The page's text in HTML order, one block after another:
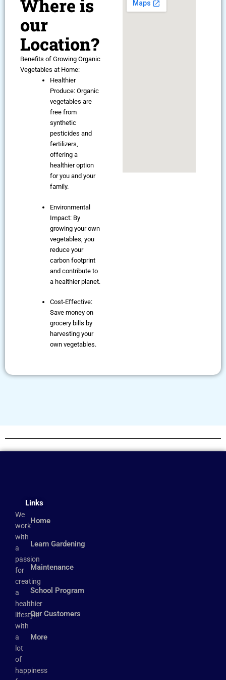
Where is
our
Location?
Benefits of Growing Organic
Vegetables at Home:
Healthier
Produce: Organic
vegetables are
free from
synthetic
pesticides and
fertilizers,
offering a
healthier option
for you and your
family.
Environmental
Impact: By
growing your own
vegetables, you
reduce your
carbon footprint
and contribute to
a healthier planet.
Cost-Effective:
Save money on
grocery bills by
harvesting your
own vegetables.
We
work
with
a
passion
for
creating
a
healthier
lifestyle
with
a
lot
of
happiness
Links
Home
Learn Gardening
Maintenance
School Program
Our Customers
More